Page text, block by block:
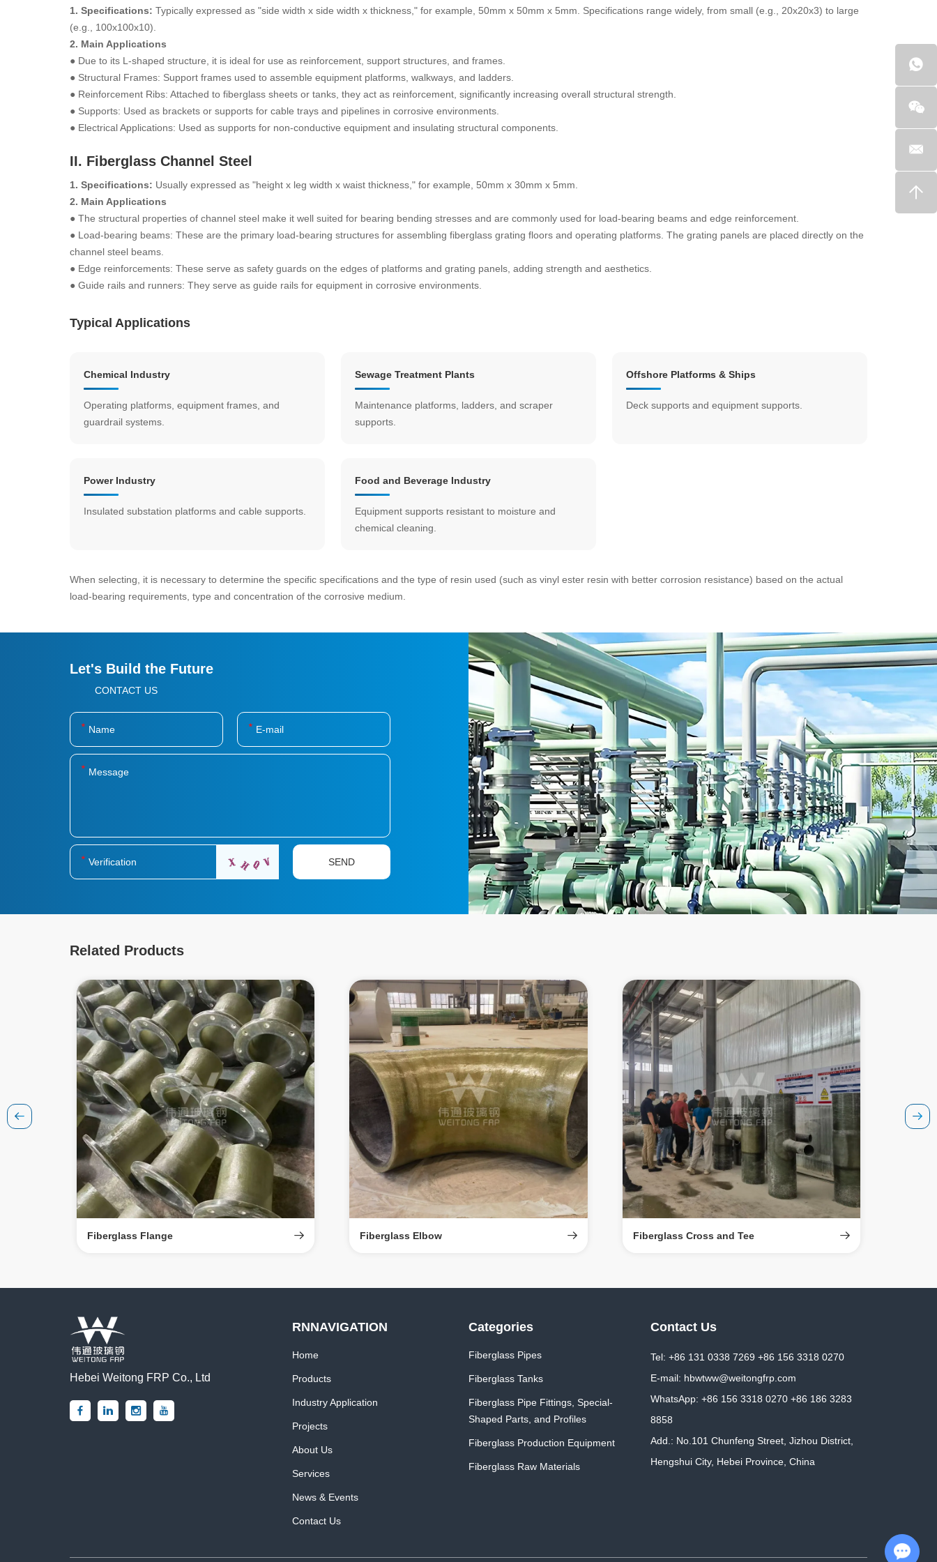
1. Specifications: Typically expressed as "side width x side width x thickness," for example, 50mm x 50mm x 5mm. Specifications range widely, from small (e.g., 20x20x3) to large
(e.g., 100x100x10).
2. Main Applications
● Due to its L-shaped structure, it is ideal for use as reinforcement, support structures, and frames.
● Structural Frames: Support frames used to assemble equipment platforms, walkways, and ladders.
● Reinforcement Ribs: Attached to fiberglass sheets or tanks, they act as reinforcement, significantly increasing overall structural strength.
● Supports: Used as brackets or supports for cable trays and pipelines in corrosive environments.
● Electrical Applications: Used as supports for non-conductive equipment and insulating structural components.
II. Fiberglass Channel Steel
1. Specifications: Usually expressed as "height x leg width x waist thickness," for example, 50mm x 30mm x 5mm.
2. Main Applications
● The structural properties of channel steel make it well suited for bearing bending stresses and are commonly used for load-bearing beams and edge reinforcement.
● Load-bearing beams: These are the primary load-bearing structures for assembling fiberglass grating floors and operating platforms. The grating panels are placed directly on the
channel steel beams.
● Edge reinforcements: These serve as safety guards on the edges of platforms and grating panels, adding strength and aesthetics.
● Guide rails and runners: They serve as guide rails for equipment in corrosive environments.
Typical Applications
Chemical Industry
Operating platforms, equipment frames, and
guardrail systems.
Sewage Treatment Plants
Maintenance platforms, ladders, and scraper
supports.
Offshore Platforms & Ships
Deck supports and equipment supports.
Power Industry
Insulated substation platforms and cable supports.
Food and Beverage Industry
Equipment supports resistant to moisture and
chemical cleaning.
When selecting, it is necessary to determine the specific specifications and the type of resin used (such as vinyl ester resin with better corrosion resistance) based on the actual
load-bearing requirements, type and concentration of the corrosive medium.
Let's Build the Future
CONTACT US
Related Products
Fiberglass Flange Fiberglass Elbow Fiberglass Cross and Tee
Hebei Weitong FRP Co., Ltd
RNNAVIGATION
Home
Products
Industry Application
Projects
About Us
Services
News & Events
Contact Us
Categories
Fiberglass Pipes
Fiberglass Tanks
Fiberglass Pipe Fittings, Special-
Shaped Parts, and Profiles
Fiberglass Production Equipment
Fiberglass Raw Materials
Contact Us
Tel: +86 131 0338 7269 +86 156 3318 0270
E-mail: hbwtww@weitongfrp.com
WhatsApp:+86 156 3318 0270 +86 186 3283
8858
Add.: No.101 Chunfeng Street, Jizhou District,
Hengshui City, Hebei Province, China
Chat with Us